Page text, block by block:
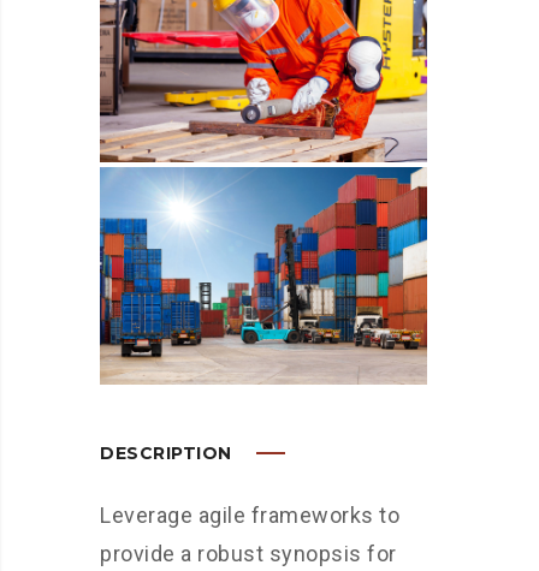
DESCRIPTION
Leverage agile frameworks to
provide a robust synopsis for